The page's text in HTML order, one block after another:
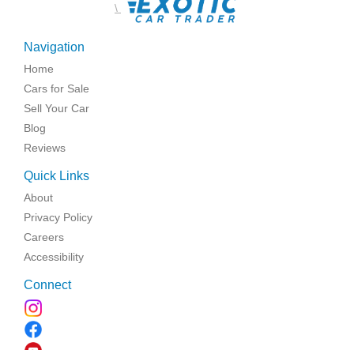
\
Navigation
Home
Cars for Sale
Sell Your Car
Blog
Reviews
Quick Links
About
Privacy Policy
Careers
Accessibility
Connect